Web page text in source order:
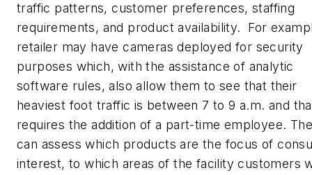
traffic patterns, customer preferences, staffing
requirements, and product availability. For
retailer may have cameras deployed for security
purposes which, with the assistance of analytic
software rules, also allow them to see that their
heaviest foot traffic is between 7 to 9 a.m. and
requires the addition of a part-time employee.
can assess which products are the focus of
interest, to which areas of the facility customers